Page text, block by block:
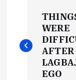
o
s
WERE
AFTER
EGO